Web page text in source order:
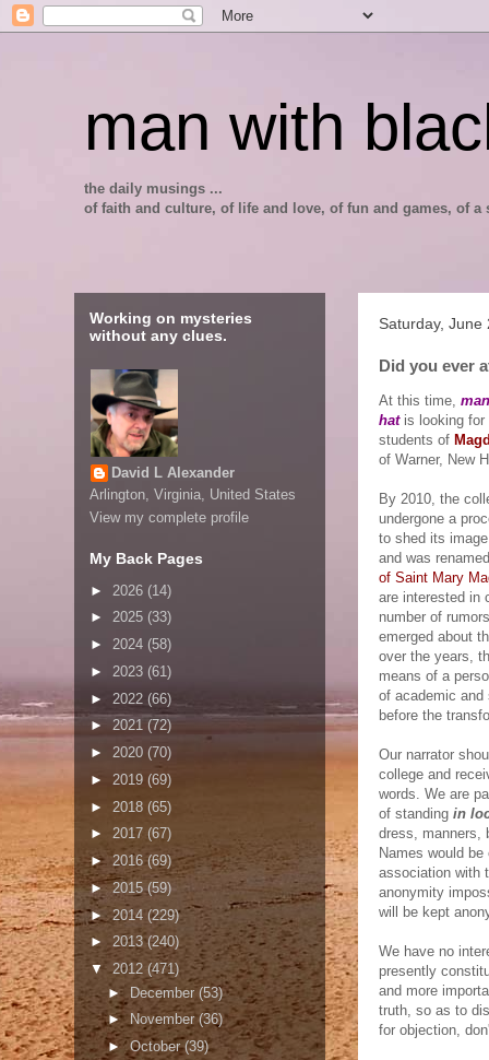
man with
the daily musings ...
of faith and culture, of life and love, of fun and games, of
Saturday, June
Did you ever
At this time,
hatis looking for
students of
of Warner, New
By 2010, the
undergone a
to shed its
and was
of Saint Mary
are interested in
number of
emerged about
over the years,
means of a
of academic and
before the
Our narrator
college and
words. We are
of standingin
dress, manners,
Names would
association with
anonymity
will be kept
We have no
presently
and more
truth, so as to
for objection,
Working on mysteries
without any clues.
David L Alexander
Arlington, Virginia, United States
View my complete profile
My Back Pages
► 2026 (14)
►2025 (33)
►2024 (58)
► 2023 (61)
► 2022(66)
►2021(72)
►2020(70)
► 2019(69)
► 2018(65)
►2017(67)
►2016(69)
►2015(59)
►2014(229)
►2013(240)
▼2012(471)
► December(53)
► November(36)
►October(39)